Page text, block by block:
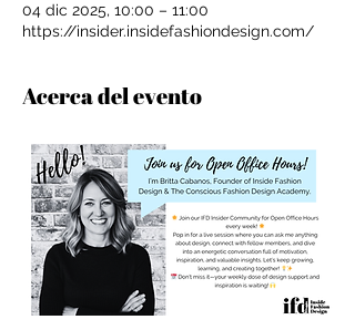
For independent designers, fashion
professionals, and creative
entrepreneurs who believe that how
04 dic 2025, 10:00 – 11:00
https://insider.insidefashiondesign.com/
Acerca del evento